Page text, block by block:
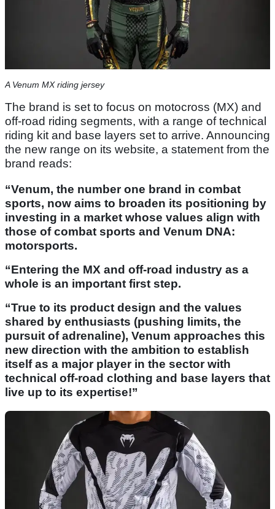
A Venum MX riding jersey
The brand is set to focus on motocross (MX) and
off-road riding segments, with a range of technical
riding kit and base layers set to arrive. Announcing
the new range on its website, a statement from the
brand reads:
“Venum, the number one brand in combat
sports, now aims to broaden its positioning by
investing in a market whose values align with
those of combat sports and Venum DNA:
motorsports.
“Entering the MX and off-road industry as a
whole is an important first step.
“True to its product design and the values
shared by enthusiasts (pushing limits, the
pursuit of adrenaline), Venum approaches this
new direction with the ambition to establish
itself as a major player in the sector with
technical off-road clothing and base layers that
live up to its expertise!”